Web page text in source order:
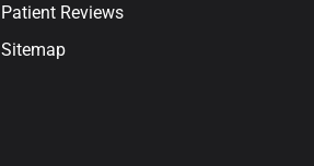
Patient Reviews
Sitemap